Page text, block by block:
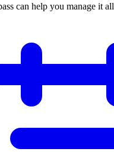
can help you manage it all